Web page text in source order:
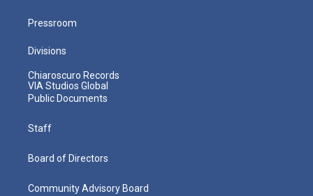
Pressroom
Divisions
Chiaroscuro Records
VIA Studios Global
Public Documents
Staff
Board of Directors
Community Advisory Board